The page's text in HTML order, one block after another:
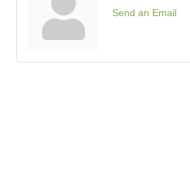
Send an Email